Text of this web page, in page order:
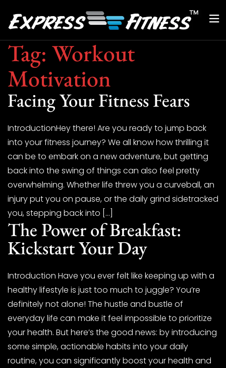
Tag: Workout
Motivation
Facing Your Fitness Fears
IntroductionHey there! Are you ready to jump back
into your fitness journey? We all know how thrilling it
can be to embark on a new adventure, but getting
back into the swing of things can also feel pretty
overwhelming. Whether life threw you a curveball, an
injury put you on pause, or the daily grind sidetracked
you, stepping back into […]
The Power of Breakfast:
Kickstart Your Day
Introduction Have you ever felt like keeping up with a
healthy lifestyle is just too much to juggle? You’re
definitely not alone! The hustle and bustle of
everyday life can make it feel impossible to prioritize
your health. But here’s the good news: by introducing
some simple, actionable habits into your daily
routine, you can significantly boost your health and